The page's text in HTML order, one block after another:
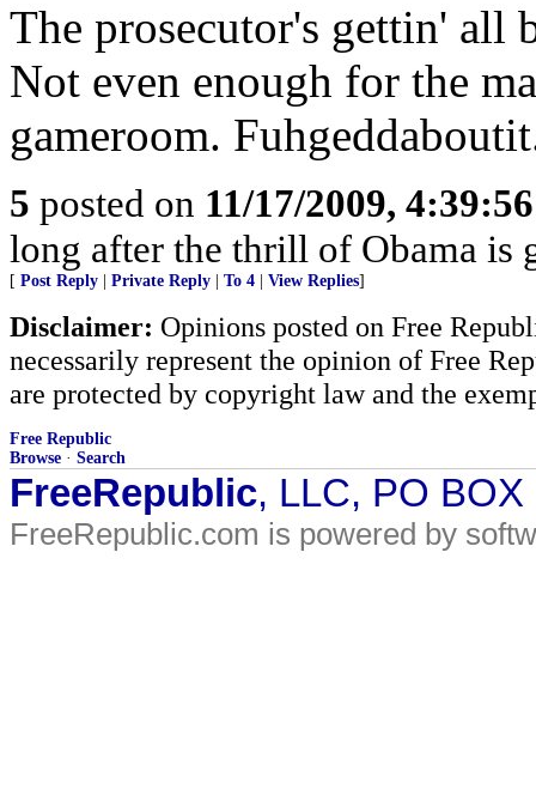
The prosecutor's gettin' all
Not even enough for the
gameroom.
5 posted on 11/17/2009,
long after the thrill of Obama is
[ Post Reply Private Reply To 4 View Replies]
Disclaimer: Opinions posted on Free
necessarily represent the opinion of Free
are protected by copyright law and the
Free Republic
Browse · Search
FreeRepublic, LLC, PO
FreeRepublic.com is powered by